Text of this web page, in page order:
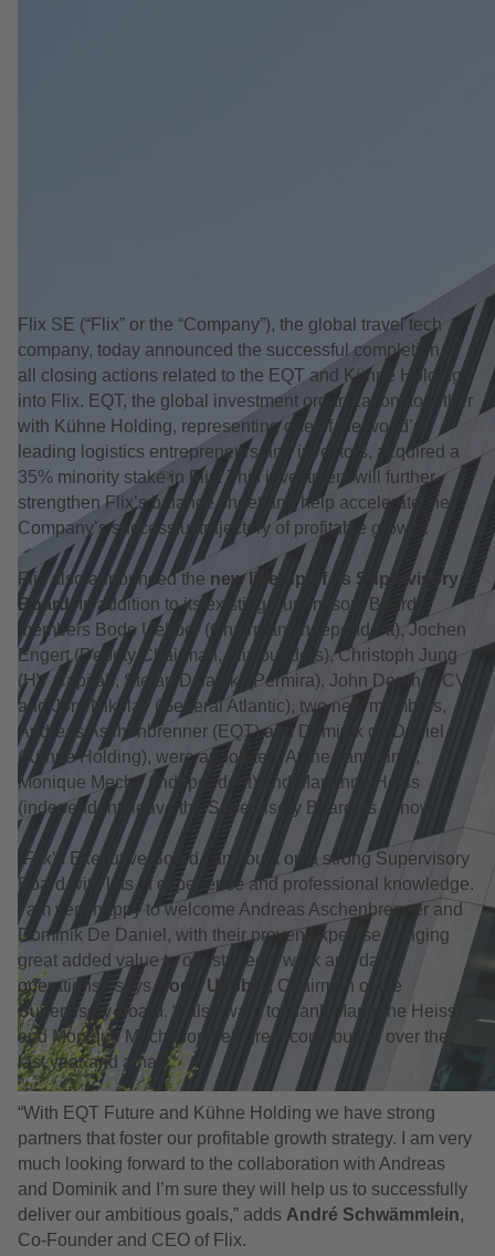
Flix SE (“Flix” or the “Company”), the global travel tech
company, today announced the successful completion of
all closing actions related to the EQT and Kühne Holding
into Flix. EQT, the global investment organization, together
with Kühne Holding, representing one of the world’s
leading logistics entrepreneurs and investors, acquired a
35% minority stake in Flix. This investment will further
strengthen Flix’s balance sheet and help accelerate the
Company’s successful trajectory of profitable growth.
Flix also announced the new line-up of its Supervisory
Board. In addition to its existing Supervisory Board
members Bodo Uebber (Chairman, independent), Jochen
Engert (Deputy Chairman, Flixfounders), Christoph Jung
(HV Capital), Stefan Dziarski (Permira), John Doran (TCV)
and Jörn Nikolay (General Atlantic), two new members,
Andreas Aschenbrenner (EQT) and Dominik de Daniel
(Kühne Holding), were appointed. At the same time,
Monique Meche (independent) and Marianne Heiss
(independent) leave the Supervisory Board as of now.
“Flix’s Executive Board can count on a strong Supervisory
Board with lots of experience and professional knowledge.
I am very happy to welcome Andreas Aschenbrenner and
Dominik De Daniel, with their proven expertise bringing
great added value to our strategic work and daily
operations,” saysBodo Uebber
, Chairman of the
Supervisory Board. “I also want to thank Marianne Heiss
and Monique Meche for their great contribution over the
last year and a half.”
“With EQT Future and Kühne Holding we have strong
partners that foster our profitable growth strategy. I am very
much looking forward to the collaboration with Andreas
and Dominik and I’m sure they will help us to successfully
deliver our ambitious goals,” adds André Schwämmlein,
Co-Founder and CEO of Flix.